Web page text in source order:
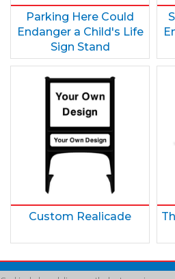
Parking Here Could
Endanger a Child's Life
Sign Stand
Custom Realicade